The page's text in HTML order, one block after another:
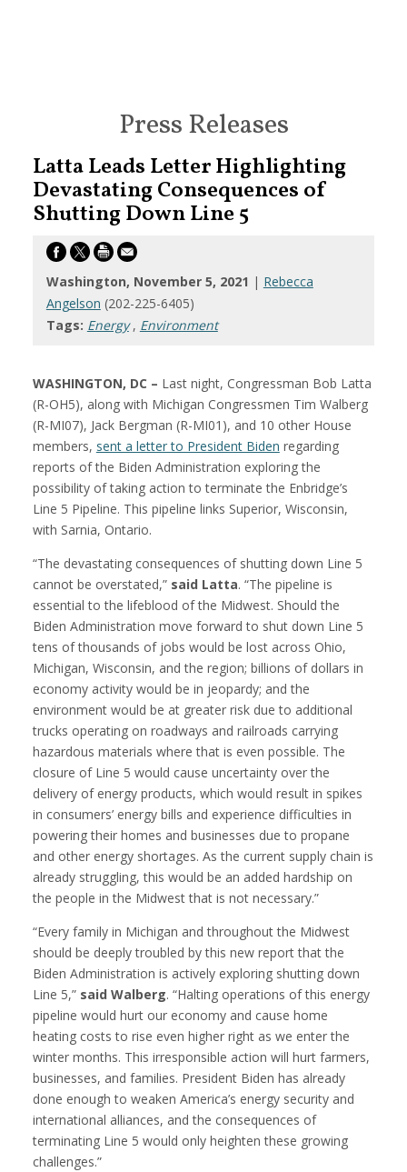
Press Releases
Latta Leads Letter Highlighting
Devastating Consequences of
Shutting Down Line 5
Washington, November 5, 2021 | Rebecca
Angelson (202-225-6405)
Tags: Energy, Environment
WASHINGTON, DC – Last night, Congressman Bob Latta
(R-OH5), along with Michigan Congressmen Tim Walberg
(R-MI07), Jack Bergman (R-MI01), and 10 other House
members, sent a letter to President Biden regarding
reports of the Biden Administration exploring the
possibility of taking action to terminate the Enbridge’s
Line 5 Pipeline. This pipeline links Superior, Wisconsin,
with Sarnia, Ontario.
“The devastating consequences of shutting down Line 5
cannot be overstated,” said Latta. “The pipeline is
essential to the lifeblood of the Midwest. Should the
Biden Administration move forward to shut down Line 5
tens of thousands of jobs would be lost across Ohio,
Michigan, Wisconsin, and the region; billions of dollars in
economy activity would be in jeopardy; and the
environment would be at greater risk due to additional
trucks operating on roadways and railroads carrying
hazardous materials where that is even possible. The
closure of Line 5 would cause uncertainty over the
delivery of energy products, which would result in spikes
in consumers’ energy bills and experience difficulties in
powering their homes and businesses due to propane
and other energy shortages. As the current supply chain is
already struggling, this would be an added hardship on
the people in the Midwest that is not necessary.”
“Every family in Michigan and throughout the Midwest
should be deeply troubled by this new report that the
Biden Administration is actively exploring shutting down
Line 5,” said Walberg. “Halting operations of this energy
pipeline would hurt our economy and cause home
heating costs to rise even higher right as we enter the
winter months. This irresponsible action will hurt farmers,
businesses, and families. President Biden has already
done enough to weaken America’s energy security and
international alliances, and the consequences of
terminating Line 5 would only heighten these growing
challenges.”